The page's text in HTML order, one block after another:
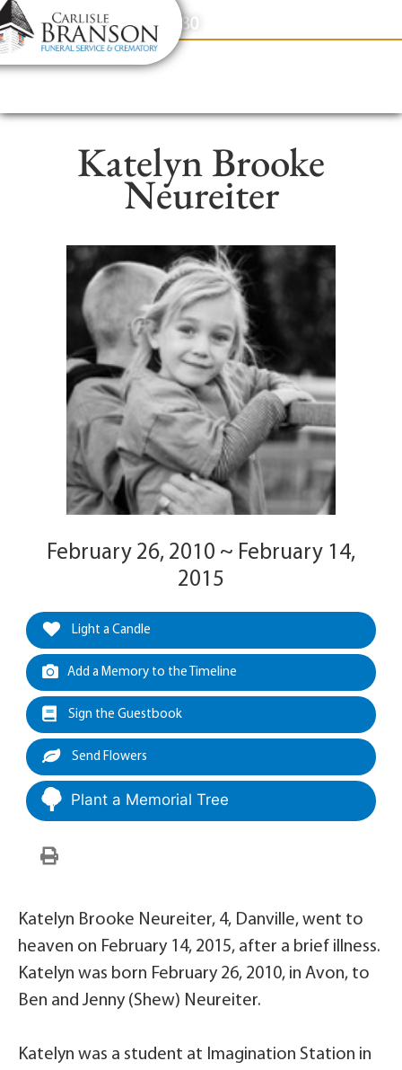
content
Contact Us(317) 831-2080
Katelyn Brooke
Neureiter
February 26, 2010 ~ February 14,
2015
Light a Candle
Add a Memory to the Timeline
Sign the Guestbook
Send Flowers
Plant a Memorial Tree
Katelyn Brooke Neureiter, 4, Danville, went to
heaven on February 14, 2015, after a brief illness.
Katelyn was born February 26, 2010, in Avon, to
Ben and Jenny (Shew) Neureiter.
Katelyn was a student at Imagination Station in